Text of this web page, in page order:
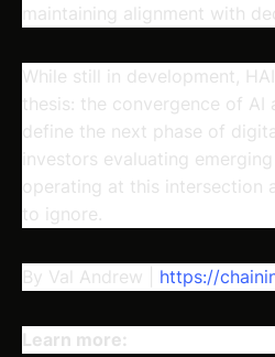
maintaining alignment with
While still in development,
thesis: the convergence of AI
define the next phase of
investors evaluating
operating at this intersection
to ignore.
By Val Andrew | https://
Learn more: